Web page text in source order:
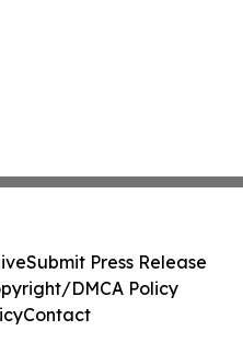
Submit Press Release
DMCA Policy
Contact